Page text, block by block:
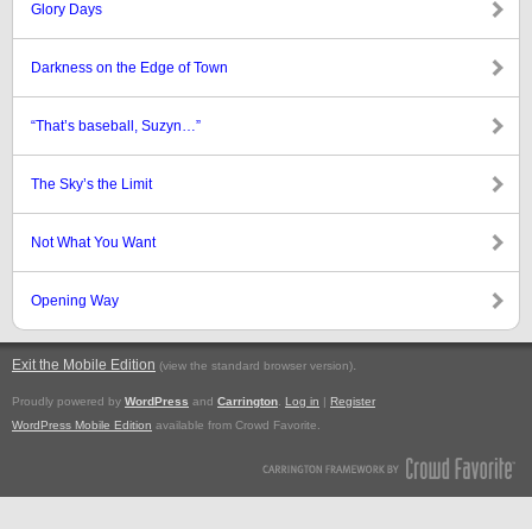
Glory Days
Darkness on the Edge of Town
“That’s baseball, Suzyn…”
The Sky’s the Limit
Not What You Want
Opening Way
Exit the Mobile Edition (view the standard browser version).
Proudly powered by WordPress and Carrington Log in | Register
WordPress Mobile Edition available from Crowd Favorite.